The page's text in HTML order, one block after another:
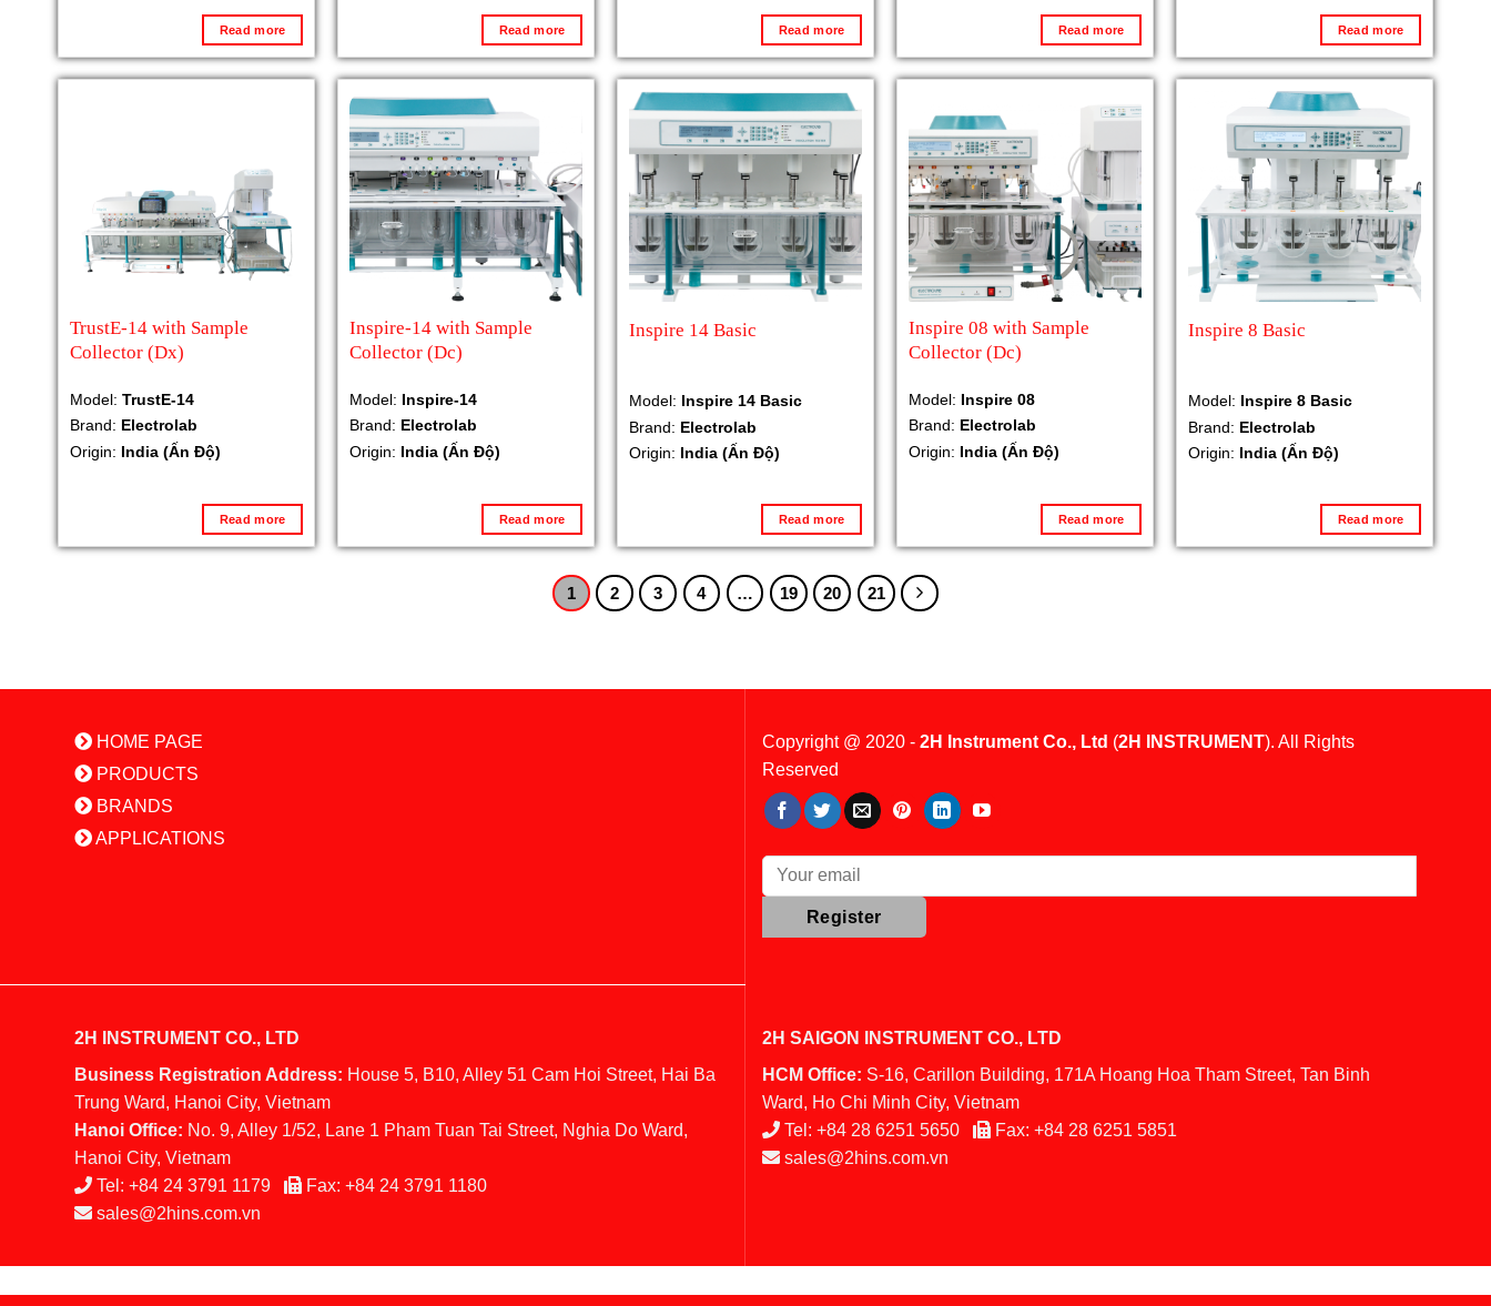
Read more Read more Read more Read more Read more
TrustE-14 with Sample
Collector (Dx)
Model: TrustE-14
Brand: Electrolab
Origin: India (Ấn Độ)
Read more
Inspire-14 with Sample
Collector (Dc)
Model: Inspire-14
Brand: Electrolab
Origin: India (Ấn Độ)
Read more
Inspire 14 Basic
Model: Inspire 14 Basic
Brand: Electrolab
Origin: India (Ấn Độ)
Read more
Inspire 08 with Sample
Collector (Dc)
Model: Inspire 08
Brand: Electrolab
Origin: India (Ấn Độ)
Read more
Inspire 8 Basic
Model: Inspire 8 Basic
Brand: Electrolab
Origin: India (Ấn Độ)
Read more
1 2 3 4 … 19 20 21
HOME PAGE
PRODUCTS
BRANDS
APPLICATIONS
Copyright @ 2020 - 2H Instrument Co., Ltd (2H INSTRUMENT). All Rights
Reserved
2H INSTRUMENT CO., LTD
Business Registration Address: House 5, B10, Alley 51 Cam Hoi Street, Hai Ba
Trung Ward, Hanoi City, Vietnam
Hanoi Office: No. 9, Alley 1/52, Lane 1 Pham Tuan Tai Street, Nghia Do Ward,
Hanoi City, Vietnam
Tel: +84 24 3791 1179 Fax: +84 24 3791 1180
sales@2hins.com.vn
2H SAIGON INSTRUMENT CO., LTD
HCM Office: S-16, Carillon Building, 171A Hoang Hoa Tham Street, Tan Binh
Ward, Ho Chi Minh City, Vietnam
Tel: +84 28 6251 5650 Fax: +84 28 6251 5851
sales@2hins.com.vn